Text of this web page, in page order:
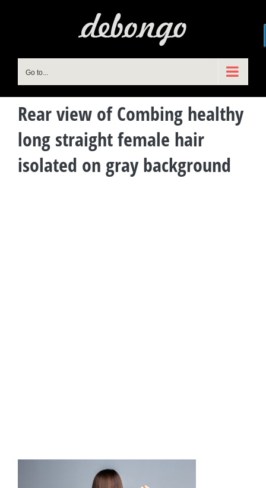
Go to...
Rear view of Combing healthy
long straight female hair
isolated on gray background